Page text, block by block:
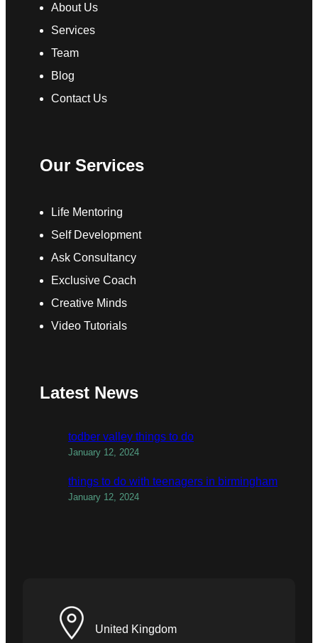
About Us
Services
Team
Blog
Contact Us
Our Services
Life Mentoring
Self Development
Ask Consultancy
Exclusive Coach
Creative Minds
Video Tutorials
Latest News
todber valley things to do
January 12, 2024
things to do with teenagers in birmingham
January 12, 2024
United Kingdom